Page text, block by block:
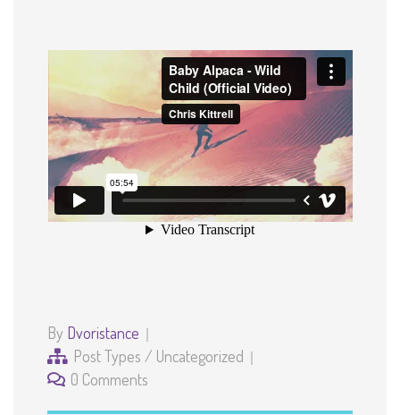
By Dvoristance
Post Types / Uncategorized
0 Comments